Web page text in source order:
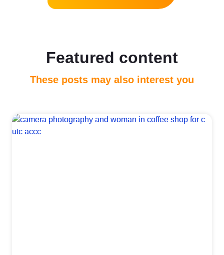
Featured content
These posts may also interest you